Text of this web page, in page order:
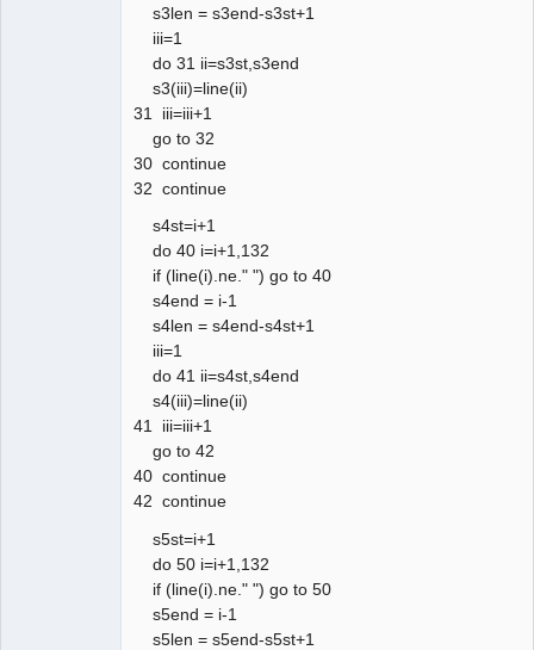
s3len = s3end-s3st+1
iii=1
do 31 ii=s3st,s3end
s3(iii)=line(ii)
31 iii=iii+1
go to 32
30 continue
32 continue
s4st=i+1
do 40 i=i+1,132
if (line(i).ne." ") go to 40
s4end = i-1
s4len = s4end-s4st+1
iii=1
do 41 ii=s4st,s4end
s4(iii)=line(ii)
41 iii=iii+1
go to 42
40 continue
42 continue
s5st=i+1
do 50 i=i+1,132
if (line(i).ne." ") go to 50
s5end = i-1
s5len = s5end-s5st+1